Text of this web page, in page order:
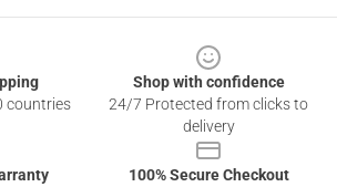
countries
Shop with confidence
24/7 Protected from clicks to
delivery
100% Secure Checkout